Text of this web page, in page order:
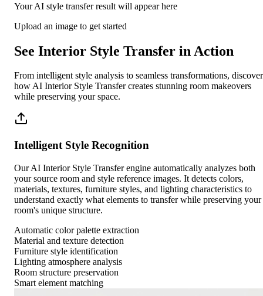
Your AI style transfer result will appear here
Upload an image to get started
See Interior Style Transfer in Action
From intelligent style analysis to seamless transformations, discover
how AI Interior Style Transfer creates stunning room makeovers
while preserving your space.
Intelligent Style Recognition
Our AI Interior Style Transfer engine automatically analyzes both
your source room and style reference images. It detects colors,
materials, textures, furniture styles, and lighting characteristics to
understand exactly what elements to transfer while preserving your
room's unique structure.
Automatic color palette extraction
Material and texture detection
Furniture style identification
Lighting atmosphere analysis
Room structure preservation
Smart element matching